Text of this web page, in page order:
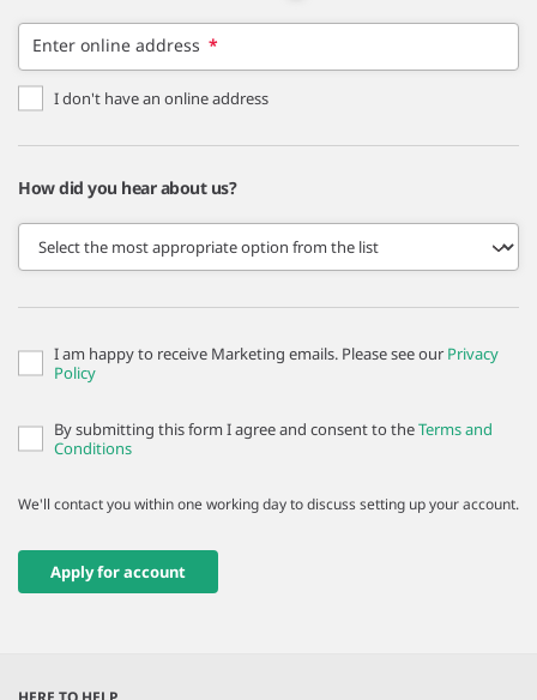
Enter online address *
I don't have an online address
How did you hear about us?
I am happy to receive Marketing emails. Please see our Privacy
Policy
By submitting this form I agree and consent to theTerms and
Conditions
We'll contact you within one working day to discuss setting up your account.
Apply for account